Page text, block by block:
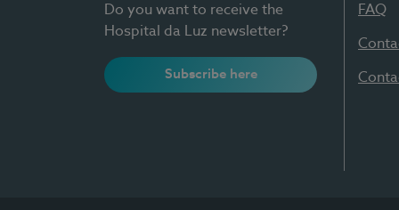
Do you want to receive the
Hospital da Luz newsletter?
Subscribe here
FAQ